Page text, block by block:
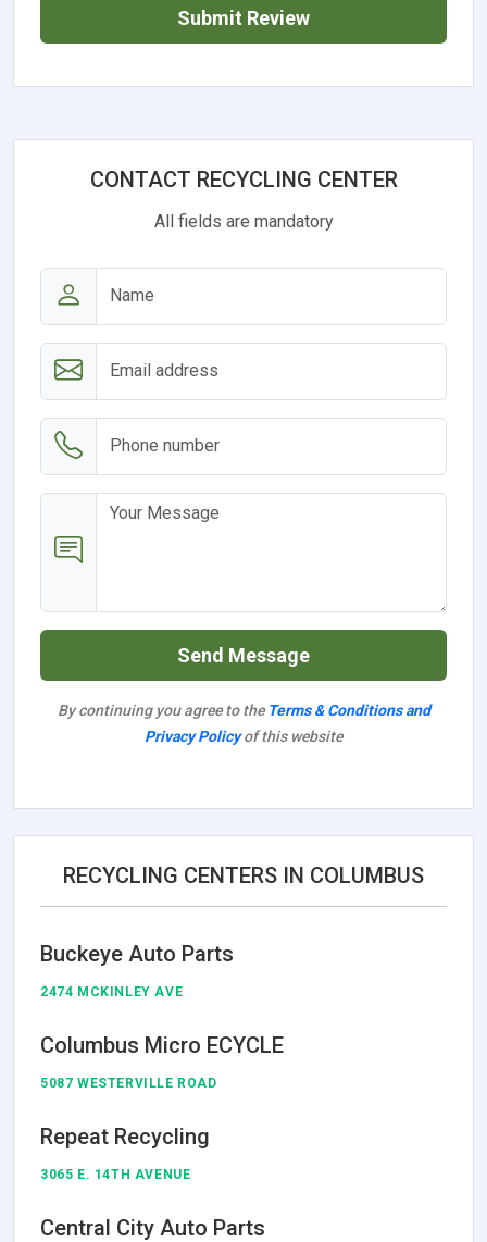
Submit Review
CONTACT RECYCLING CENTER
All fields are mandatory
Send Message
By continuing you agree to the Terms & Conditions and
Privacy Policyof this website
RECYCLING CENTERS IN COLUMBUS
Buckeye Auto Parts
2474 MCKINLEY AVE
Columbus Micro ECYCLE
5087 WESTERVILLE ROAD
Repeat Recycling
3065 E. 14TH AVENUE
Central City Auto Parts